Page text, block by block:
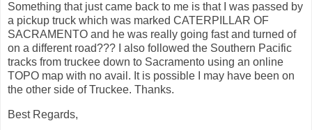
Something that just came back to me is that I was passed by
a pickup truck which was marked CATERPILLAR OF
SACRAMENTO and he was really going fast and turned of
on a different road??? I also followed the Southern Pacific
tracks from truckee down to Sacramento using an online
TOPO map with no avail. It is possible I may have been on
the other side of Truckee. Thanks.
Best Regards,